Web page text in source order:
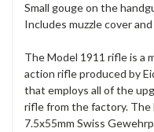
Small gouge on the
Includes muzzle cover
The Model 1911 rifle is a
action rifle produced by
that employs all of the
rifle from the factory. The
7.5x55mm Swiss